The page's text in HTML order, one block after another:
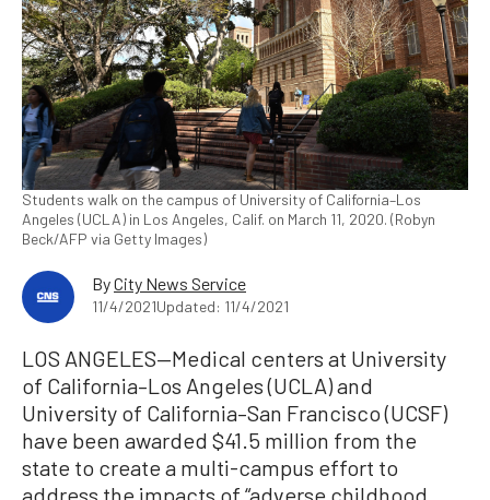
Students walk on the campus of University of California–Los
Angeles (UCLA) in Los Angeles, Calif. on March 11, 2020. (Robyn
Beck/AFP via Getty Images)
ByCity News Service
11/4/2021Updated: 11/4/2021
LOS ANGELES—Medical centers at University
of California–Los Angeles (UCLA) and
University of California–San Francisco (UCSF)
have been awarded $41.5 million from the
state to create a multi-campus effort to